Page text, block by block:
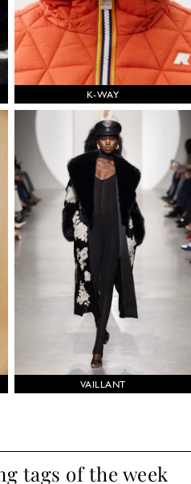
K-WAY
VAILLANT
tags of the week